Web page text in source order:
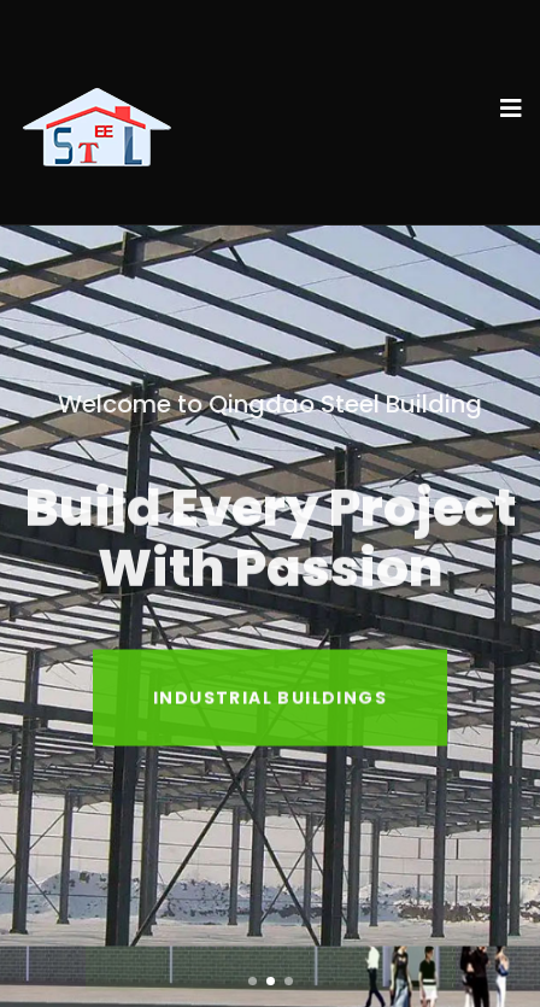
Welcome to Qingdao Steel Building
Build Every Project
With Passion
INDUSTRIAL BUILDINGS